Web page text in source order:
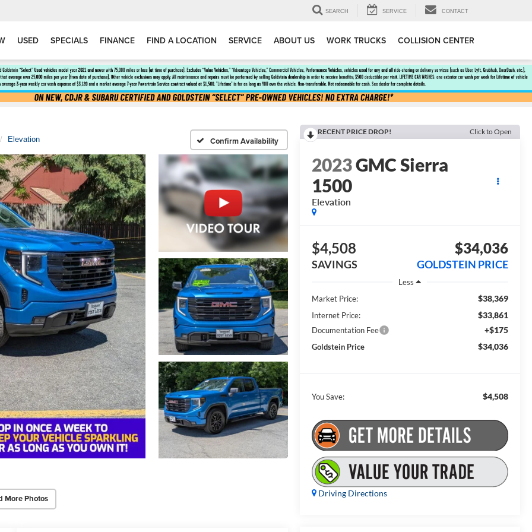
SEARCH SERVICE CONTACT
USED SPECIALS FINANCE FIND A LOCATION SERVICE ABOUT US WORK TRUCKS COLLISION CENTER
Elevation Confirm Availability
More Photos
RECENT PRICE DROP! Click to Open
2023GMC Sierra
1500
Elevation
$4,508
SAVINGS
$34,036
GOLDSTEIN PRICE
Less
Market Price:
$38,369
Internet Price: $33,861
Documentation Fee +$175
Goldstein Price $34,036
You Save: $4,508
Driving Directions